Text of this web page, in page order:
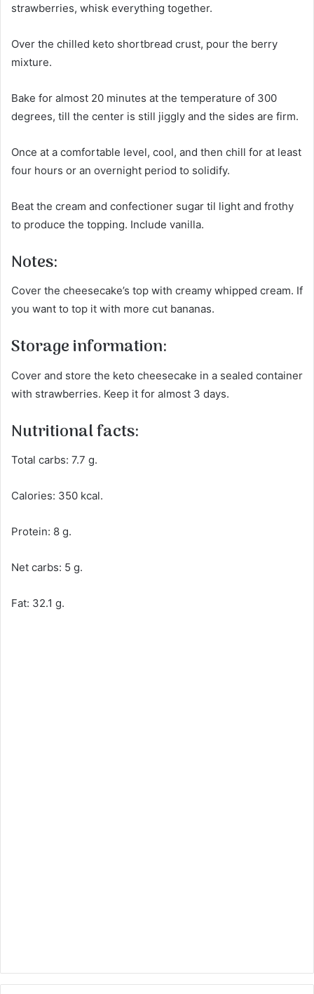
strawberries, whisk everything together.
Over the chilled keto shortbread crust, pour the berry
mixture.
Bake for almost 20 minutes at the temperature of 300
degrees, till the center is still jiggly and the sides are firm.
Once at a comfortable level, cool, and then chill for at least
four hours or an overnight period to solidify.
Beat the cream and confectioner sugar til light and frothy
to produce the topping. Include vanilla.
Notes:
Cover the cheesecake’s top with creamy whipped cream. If
you want to top it with more cut bananas.
Storage information:
Cover and store the keto cheesecake in a sealed container
with strawberries. Keep it for almost 3 days.
Nutritional facts:
Total carbs: 7.7 g.
Calories: 350 kcal.
Protein: 8 g.
Net carbs: 5 g.
Fat: 32.1 g.